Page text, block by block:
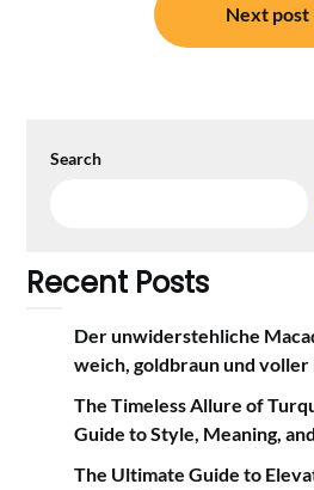
Next post
Search
Recent Posts
Der unwiderstehliche
weich, goldbraun und
The Timeless Allure of
Guide to Style, Meaning,
The Ultimate Guide to